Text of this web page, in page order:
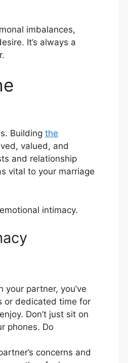
imbalances,
It’s always a
Building the
valued, and
and relationship
vital to your marriage
intimacy.
partner, you’ve
or dedicated time for
Don’t just sit on
phones. Do
concerns and